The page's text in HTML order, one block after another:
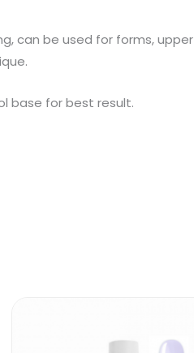
can be used for forms, upper
base for best result.